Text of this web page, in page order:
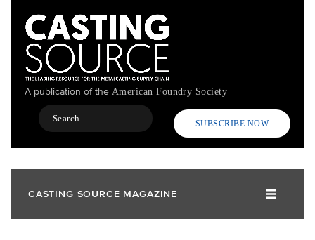
content
A publication of the American Foundry Society
Search
SUBSCRIBE NOW
CASTING SOURCE MAGAZINE